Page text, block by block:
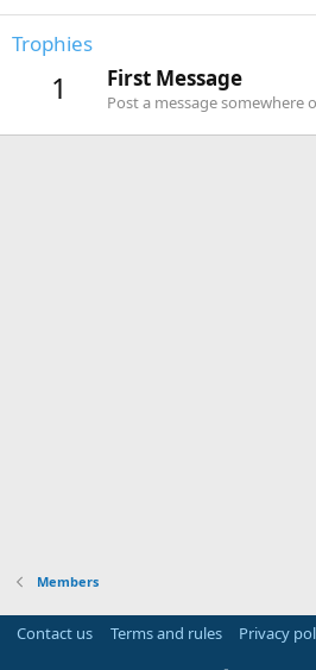
Trophies
1 First Message
Post a message somewhere
Members
Contact us Terms and rules Privacy